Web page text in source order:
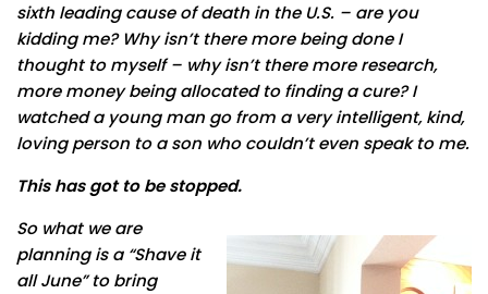
sixth leading cause of death in the U.S. – are you
kidding me? Why isn’t there more being done I
thought to myself – why isn’t there more research,
more money being allocated to finding a cure? I
watched a young man go from a very intelligent, kind,
loving person to a son who couldn’t even speak to me.
This has got to be stopped.
So what we are
planning is a “Shave it
all June” to bring